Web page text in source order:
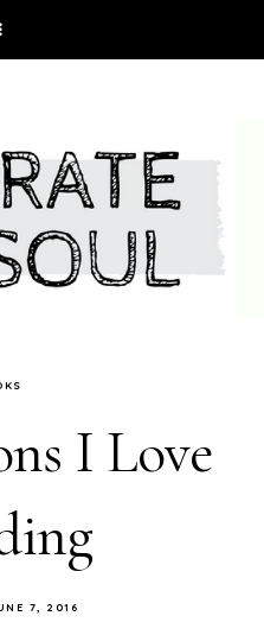
I Love
7, 2016